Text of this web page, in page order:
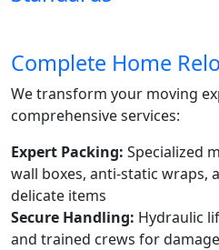
Complete Home
We transform your moving
comprehensive services:
Expert Packing: Specialized
wall boxes, anti-static wraps,
delicate items
Secure Handling: Hydraulic
and trained crews for